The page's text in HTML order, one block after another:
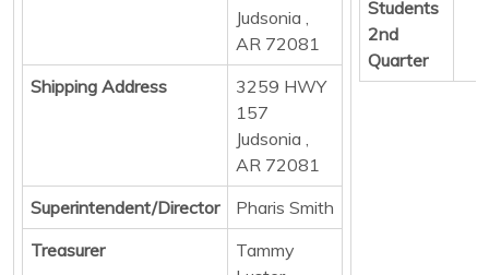
Judsonia ,
AR 72081
Shipping Address
3259 HWY
157
Judsonia ,
AR 72081
Superintendent/Director
Pharis Smith
Treasurer
Tammy
Students
2nd
Quarter